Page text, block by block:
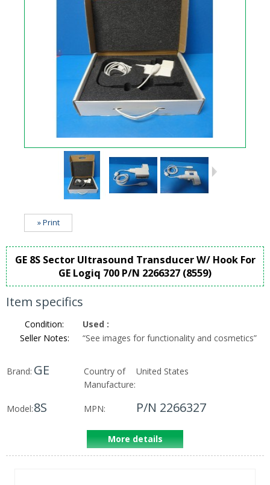
» Print
GE 8S Sector Ultrasound Transducer W/ Hook For
GE Logiq 700 P/N 2266327 (8559)
Item specifics
Condition: Used :
Seller Notes:
“See images for functionality and cosmetics”
Brand: GE
Country of
Manufacture:
United States
Model:8S MPN: P/N 2266327
More details